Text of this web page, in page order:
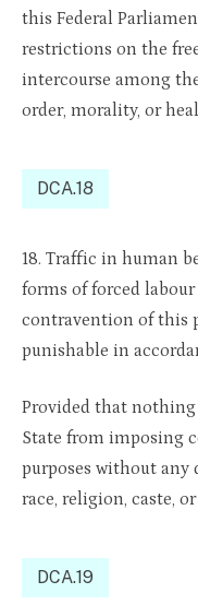
this Federal
restrictions on the
intercourse among
order, morality, or
DCA.18
18. Traffic in human
forms of forced
contravention of this
punishable in
Provided that
State from imposing
purposes without
race, religion, caste, or
DCA.19